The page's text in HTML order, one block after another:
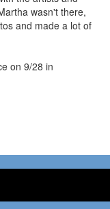
wasn't there,
and made a lot of
on 9/28 in